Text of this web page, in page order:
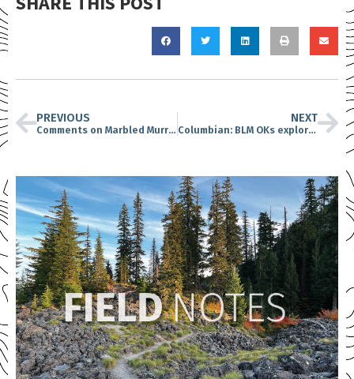
PREVIOUS
Comments on Marbled Murrelet Long-Term Conservation Strategy due December 6
NEXT
Columbian: BLM OKs exploratory mining near Mount St. Helens